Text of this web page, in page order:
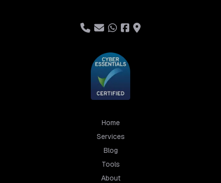
Home
Services
Blog
Tools
About